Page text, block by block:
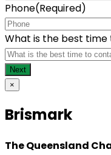
Phone(Required)
What is the best
×
Brismark
The Queensland